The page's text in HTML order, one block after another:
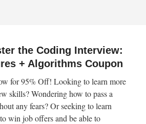
the Coding Interview:
+ Algorithms Coupon
for 95% Off! Looking to learn more
skills? Wondering how to pass a
any fears? Or seeking to learn
win job offers and be able to